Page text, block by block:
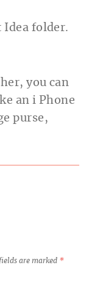
Idea folder.
you can
an i Phone
purse,
are marked *